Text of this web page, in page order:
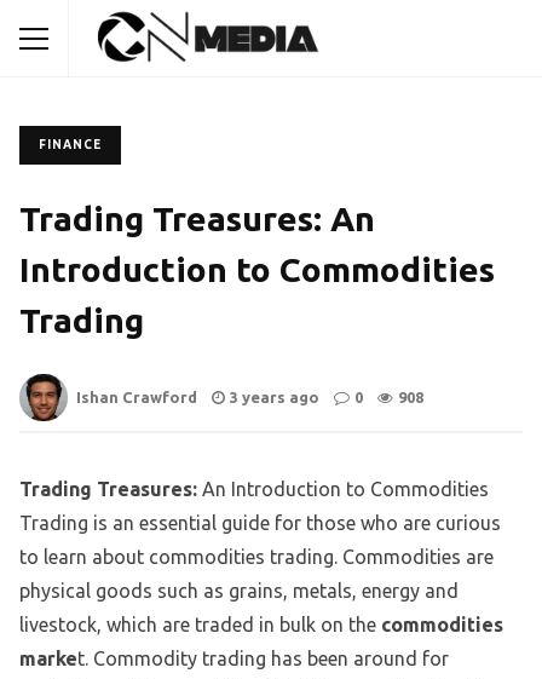
FINANCE
Trading Treasures: An
Introduction to Commodities
Trading
Ishan Crawford 3 years ago 0 908
Trading Treasures: An Introduction to Commodities
Trading is an essential guide for those who are curious
to learn about commodities trading. Commodities are
physical goods such as grains, metals, energy and
livestock, which are traded in bulk on the commodities
market. Commodity trading has been around for